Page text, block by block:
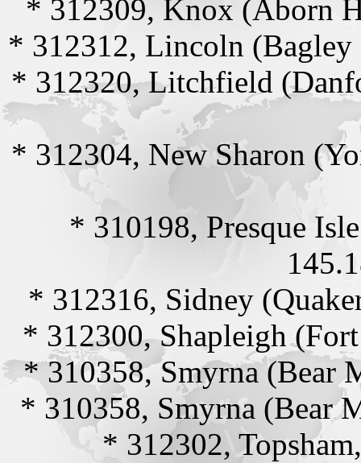
* 312309, Knox (Aborn
* 312312, Lincoln
* 312320, Litchfield
* 312304, New Sharon
* 310198, Presque
* 312316, Sidney
* 312300, Shapleigh
* 310358, Smyrna (Bear
* 310358, Smyrna (Bear
* 312302,